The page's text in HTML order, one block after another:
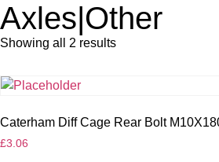
Axles|Other
Showing all 2 results
Caterham Diff Cage Rear Bolt
£3.06